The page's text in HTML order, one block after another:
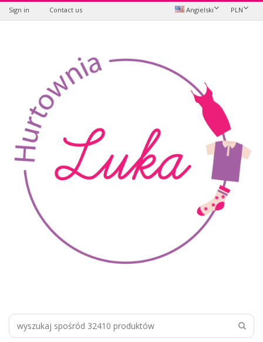
Sign in PLN
Angielski
Contact us